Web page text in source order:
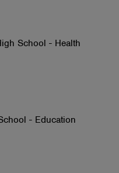
School - Health
- Education